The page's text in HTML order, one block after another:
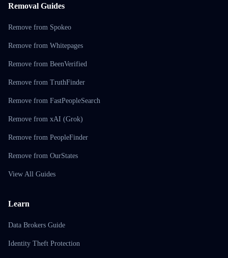
Removal Guides
Remove from Spokeo
Remove from Whitepages
Remove from BeenVerified
Remove from TruthFinder
Remove from FastPeopleSearch
Remove from xAI (Grok)
Remove from PeopleFinder
Remove from OurStates
View All Guides
Learn
Data Brokers Guide
Identity Theft Protection